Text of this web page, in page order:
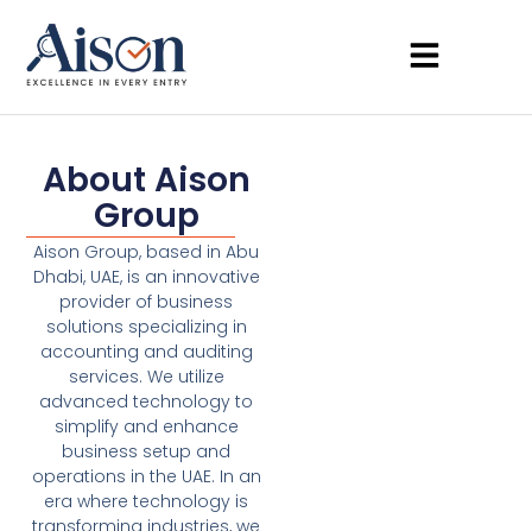
About Aison
Group
Aison Group, based in Abu
Dhabi, UAE, is an innovative
provider of business
solutions specializing in
accounting and auditing
services. We utilize
advanced technology to
simplify and enhance
business setup and
operations in the UAE. In an
era where technology is
transforming industries, we